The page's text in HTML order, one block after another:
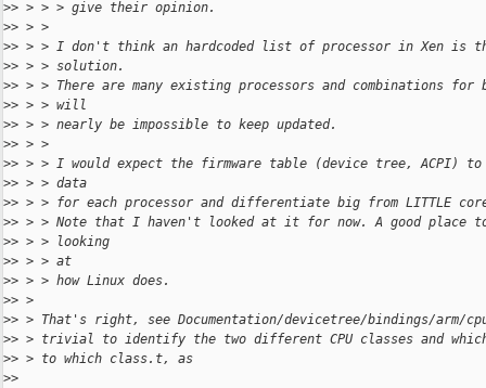
>> > > > give their opinion.
>> > >
>> > > I don't think an hardcoded list of processor in Xen is
>> > > solution.
>> > > There are many existing processors and combinations
>> > > will
>> > > nearly be impossible to keep updated.
>> > >
>> > > I would expect the firmware table (device tree, ACPI)
>> > > data
>> > > for each processor and differentiate big from LITTLE
>> > > Note that I haven't looked at it for now. A good
>> > > looking
>> > > at
>> > > how Linux does.
>> >
>> > That's right, see Documentation/devicetree/bindings/
>> > trivial to identify the two different CPU classes and
>> > to which class.t, as
>>